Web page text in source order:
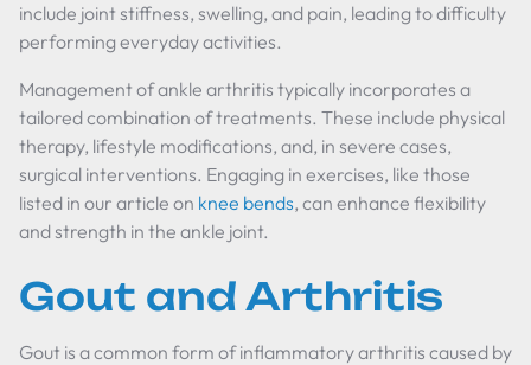
include joint stiffness, swelling, and pain, leading to difficulty
performing everyday activities.
Management of ankle arthritis typically incorporates a
tailored combination of treatments. These include physical
therapy, lifestyle modifications, and, in severe cases,
surgical interventions. Engaging in exercises, like those
listed in our article on knee bends, can enhance flexibility
and strength in the ankle joint.
Gout and Arthritis
Gout is a common form of inflammatory arthritis caused by